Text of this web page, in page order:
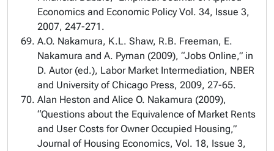
Economics and Economic Policy Vol. 34, Issue 3,
2007, 247-271.
A.O. Nakamura, K.L. Shaw, R.B. Freeman, E.
Nakamura and A. Pyman (2009), “Jobs Online,” in
D. Autor (ed.), Labor Market Intermediation, NBER
and University of Chicago Press, 2009, 27-65.
Alan Heston and Alice O. Nakamura (2009),
“Questions about the Equivalence of Market Rents
and User Costs for Owner Occupied Housing,”
Journal of Housing Economics, Vol. 18, Issue 3,